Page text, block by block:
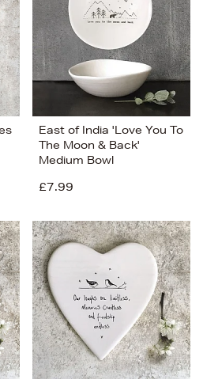
East of India 'Love You To
The Moon & Back'
Medium Bowl
£7.99